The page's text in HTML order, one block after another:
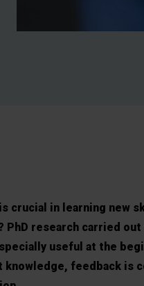
crucial in learning new
PhD research carried
useful at the
knowledge, feedback is